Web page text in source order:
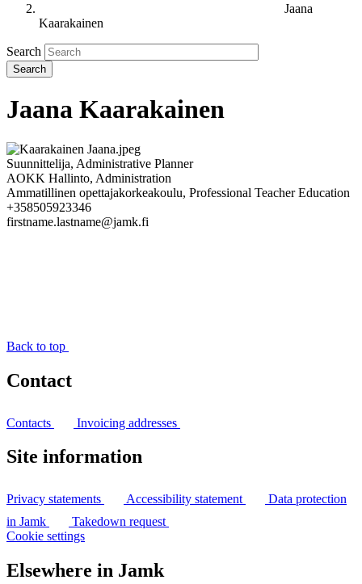
Jaana
Kaarakainen
Search
Jaana Kaarakainen
Suunnittelija, Administrative Planner
AOKK Hallinto, Administration
Ammatillinen opettajakorkeakoulu, Professional Teacher Education
+358505923346
firstname.lastname@jamk.fi
Back to top
Contact
Contacts Invoicing addresses
Site information
Privacy statements Accessibility statement
Data protection
in Jamk
Takedown request
Cookie settings
Elsewhere in Jamk